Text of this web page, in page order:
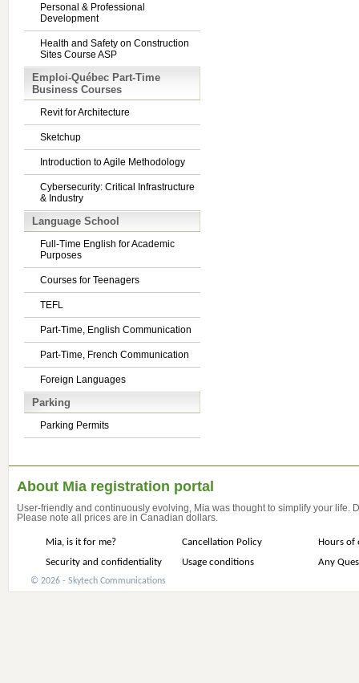
Personal & Professional
Development
Health and Safety on Construction
Sites Course ASP
Emploi-Québec Part-Time
Business Courses
Revit for Architecture
Sketchup
Introduction to Agile Methodology
Cybersecurity: Critical Infrastructure
& Industry
Language School
Full-Time English for Academic
Purposes
Courses for Teenagers
TEFL
Part-Time, English Communication
Part-Time, French Communication
Foreign Languages
Parking
Parking Permits
About Mia registration portal
User-friendly and continuously evolving, Mia was thought to simplify your life.
Please note all prices are in Canadian dollars.
Mia, is it for me? Cancellation Policy
Hours of
Security and confidentiality
Usage conditions Any
© 2026 - Skytech Communications